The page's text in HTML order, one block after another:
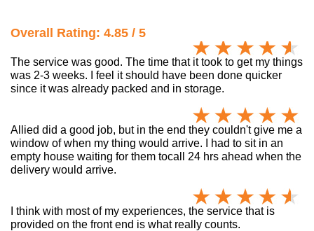
Overall Rating: 4.85 / 5
The service was good. The time that it took to get my things
was 2-3 weeks. I feel it should have been done quicker
since it was already packed and in storage.
Allied did a good job, but in the end they couldn't give me a
window of when my thing would arrive. I had to sit in an
empty house waiting for them tocall 24 hrs ahead when the
delivery would arrive.
I think with most of my experiences, the service that is
provided on the front end is what really counts.